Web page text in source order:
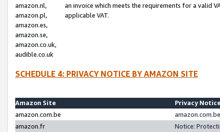
amazon.nl,
amazon.pl,
amazon.es,
amazon.se,
amazon.co.uk,
audible.co.uk
an invoice which meets the requirements for a valid
applicable VAT.
SCHEDULE 4: PRIVACY NOTICE BY AMAZON SITE
Amazon Site
Privacy
amazon.com.be
amazon.fr
Notice: